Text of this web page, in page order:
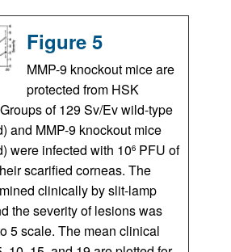
Figure 5
MMP-9 knockout mice are
protected from HSK
of 129 Sv/Ev wild-type
and MMP-9 knockout mice
were infected with 106 PFU of
scarified corneas. The
clinically by slit-lamp
the severity of lesions was
5 scale. The mean clinical